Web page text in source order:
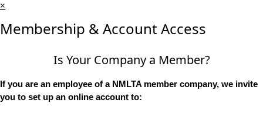
×
Membership & Account Access
Is Your Company a Member?
If you are an employee of a NMLTA member company, we invite
you to set up an online account to: